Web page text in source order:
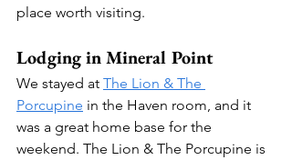
place worth visiting.
Lodging in Mineral Point
We stayed at The Lion & The
Porcupine in the Haven room, and it
was a great home base for the
weekend. The Lion & The Porcupine is